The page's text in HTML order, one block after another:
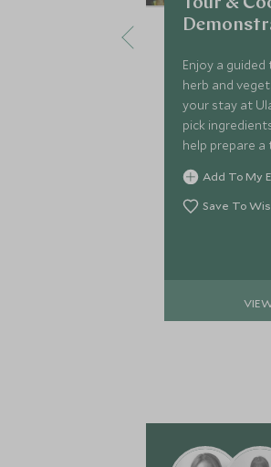
Tour &
Enjoy a
herb and
your stay at
pick
help prepare a
lunch using
array of spices.
Add To My
Save To